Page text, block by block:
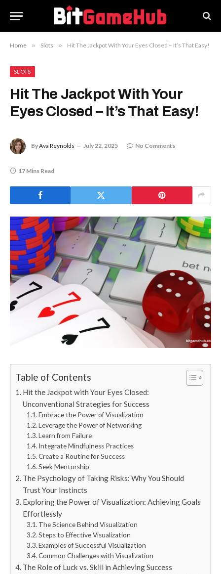
Home » Slots » Hit The Jackpot With Your Eyes Closed – It’s That Easy!
SLOTS
Hit The Jackpot With Your
Eyes Closed – It’s That Easy!
ByAva Reynolds July 22, 2025 No Comments
17 Mins Read
Table of Contents
Hit the Jackpot with Your Eyes Closed:
Unconventional Strategies for Success
Embrace the Power of Visualization
Leverage the Power of Networking
Learn from Failure
Integrate Mindfulness Practices
Create a Routine for Success
Seek Mentorship
The Psychology of Taking Risks: Why You Should
Trust Your Instincts
Exploring the Power of Visualization: Achieving Goals
Effortlessly
The Science Behind Visualization
Steps to Effective Visualization
Examples of Successful Visualization
Common Challenges with Visualization
The Role of Luck vs. Skill in Achieving Success